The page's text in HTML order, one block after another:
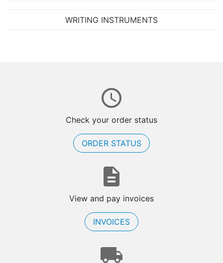
WRITING INSTRUMENTS
Check your order status
ORDER STATUS
View and pay invoices
INVOICES